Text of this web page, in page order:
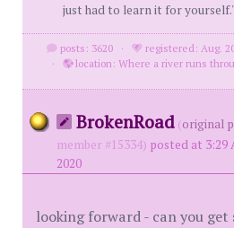
just had to learn it for
posts: 3620 ·
registered: Aug.
·
location: Where a river runs
BrokenRoad (original
member #15334) posted at 3:29
2020
looking forward - can you get